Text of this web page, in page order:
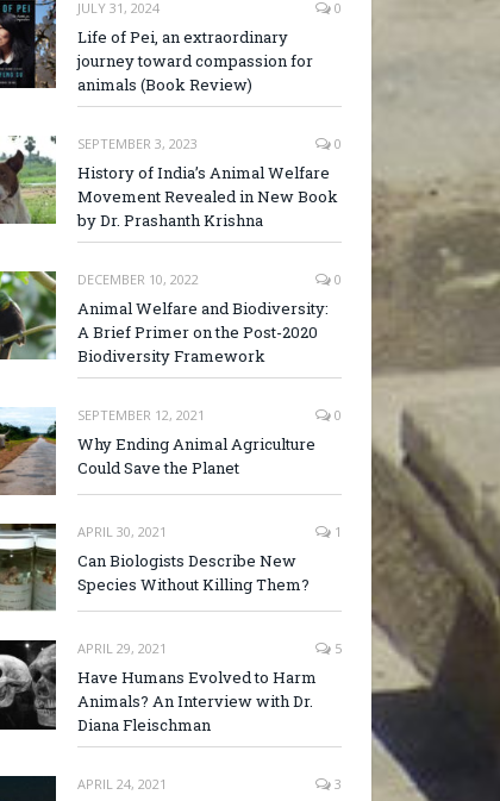
JULY 31, 2024 0
Life of Pei, an extraordinary
journey toward compassion for
animals (Book Review)
SEPTEMBER 3, 2023 0
History of India’s Animal Welfare
Movement Revealed in New Book
by Dr. Prashanth Krishna
DECEMBER 10, 2022 0
Animal Welfare and Biodiversity:
A Brief Primer on the Post-2020
Biodiversity Framework
SEPTEMBER 12, 2021 0
Why Ending Animal Agriculture
Could Save the Planet
APRIL 30, 2021 1
Can Biologists Describe New
Species Without Killing Them?
APRIL 29, 2021 5
Have Humans Evolved to Harm
Animals? An Interview with Dr.
Diana Fleischman
APRIL 24, 2021 3